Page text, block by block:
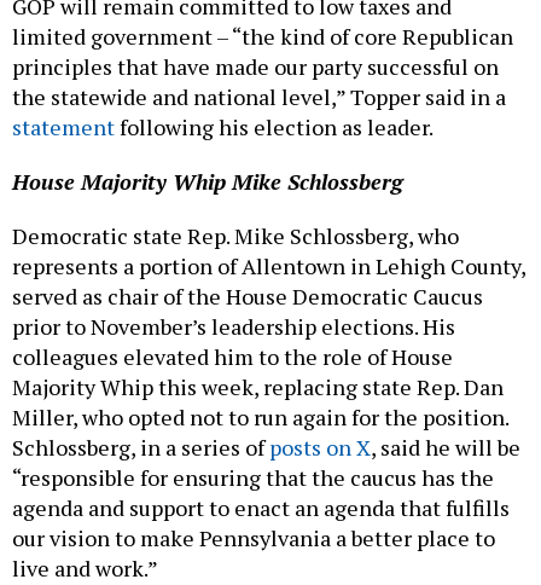
GOP will remain committed to low taxes and
limited government – “the kind of core Republican
principles that have made our party successful on
the statewide and national level,” Topper said in a
statementfollowing his election as leader.
House Majority Whip Mike Schlossberg
Democratic state Rep. Mike Schlossberg, who
represents a portion of Allentown in Lehigh County,
served as chair of the House Democratic Caucus
prior to November’s leadership elections. His
colleagues elevated him to the role of House
Majority Whip this week, replacing state Rep. Dan
Miller, who opted not to run again for the position.
Schlossberg, in a series ofposts on X, said he will be
“responsible for ensuring that the caucus has the
agenda and support to enact an agenda that fulfills
our vision to make Pennsylvania a better place to
live and work.”